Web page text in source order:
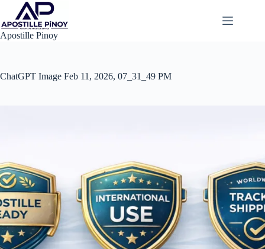
content
Apostille Pinoy
ChatGPT Image Feb 11, 2026, 07_31_49 PM